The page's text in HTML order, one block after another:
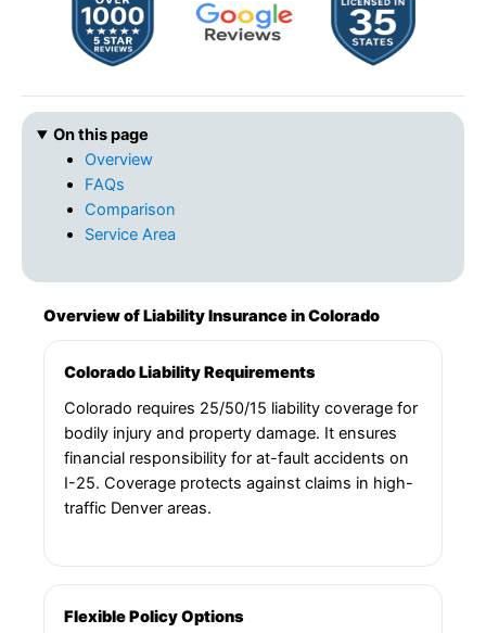
On this page
Overview
FAQs
Comparison
Service Area
Overview of Liability Insurance in Colorado
Colorado Liability Requirements
Colorado requires 25/50/15 liability coverage for
bodily injury and property damage. It ensures
financial responsibility for at-fault accidents on
I-25. Coverage protects against claims in high-
traffic Denver areas.
Flexible Policy Options